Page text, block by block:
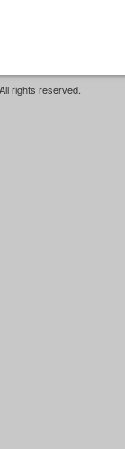
rights reserved.